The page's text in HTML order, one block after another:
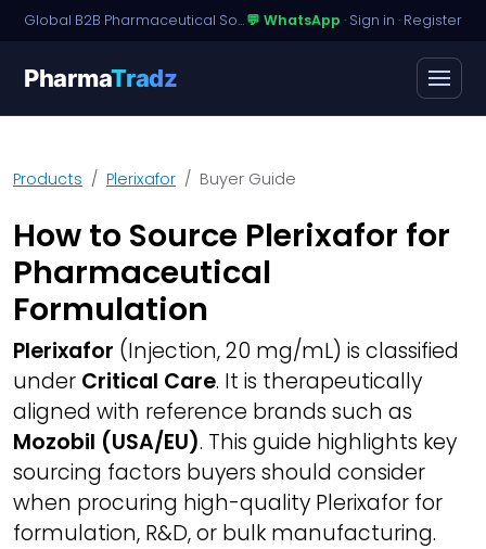
Global B2B Pharmaceutical Sourcing · Dossier Licensing · Named-Patient Access💬 WhatsApp · Sign in · Register
PharmaTradz
Products Plerixafor Buyer Guide
How to Source Plerixafor for
Pharmaceutical
Formulation
Plerixafor (Injection, 20 mg/mL) is classified
under Critical Care. It is therapeutically
aligned with reference brands such as
Mozobil (USA/EU). This guide highlights key
sourcing factors buyers should consider
when procuring high-quality Plerixafor for
formulation, R&D, or bulk manufacturing.